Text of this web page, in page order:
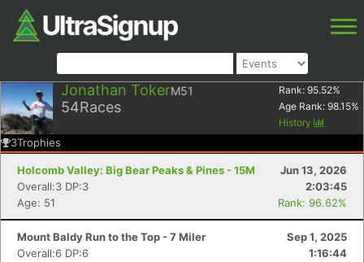
Jonathan TokerM51
54Races
Rank: 95.52%
Age Rank: 98.15%
History
3Trophies
Holcomb Valley: Big Bear Peaks & Pines - 15M
Jun 13, 2026
Overall:3 DP:3
2:03:45
Age: 51
Rank: 96.62%
Mount Baldy Run to the Top - 7 Miler
Sep 1, 2025
Overall:6 DP:6
1:16:44